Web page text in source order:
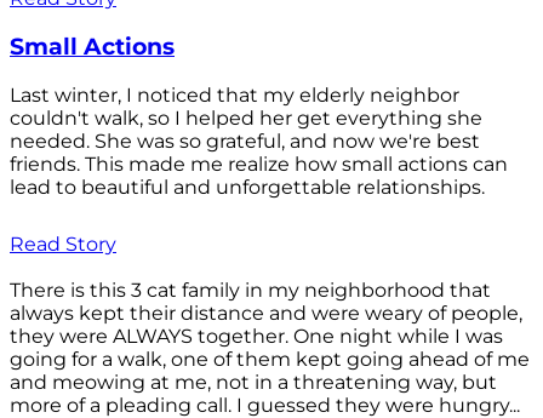
Small Actions
Last winter, I noticed that my elderly neighbor
couldn't walk, so I helped her get everything she
needed. She was so grateful, and now we're best
friends. This made me realize how small actions can
lead to beautiful and unforgettable relationships.
Read Story
There is this 3 cat family in my neighborhood that
always kept their distance and were weary of people,
they were ALWAYS together. One night while I was
going for a walk, one of them kept going ahead of me
and meowing at me, not in a threatening way, but
more of a pleading call. I guessed they were hungry...